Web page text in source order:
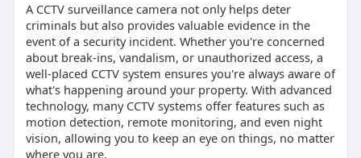
A CCTV surveillance camera not only helps deter
criminals but also provides valuable evidence in the
event of a security incident. Whether you're concerned
about break-ins, vandalism, or unauthorized access, a
well-placed CCTV system ensures you're always aware of
what's happening around your property. With advanced
technology, many CCTV systems offer features such as
motion detection, remote monitoring, and even night
vision, allowing you to keep an eye on things, no matter
where you are.